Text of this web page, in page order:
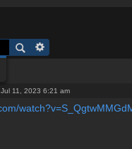
11, 2023 6:21 am